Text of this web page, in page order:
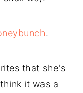
.
that she's
it was a